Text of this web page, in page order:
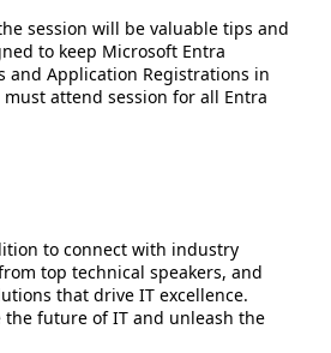
session will be valuable tips and
to keep Microsoft Entra
and Application Registrations in
attend session for all Entra
to connect with industry
top technical speakers, and
that drive IT excellence.
the future of IT and unleash the